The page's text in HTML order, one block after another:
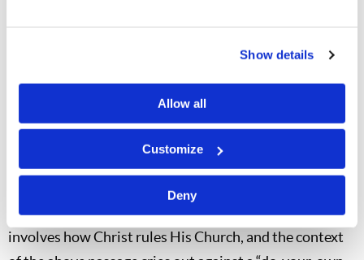
Show details
Allow all
Customize
Deny
rebuke, exhort, with all longsuffering and teaching. For
the time will come when they will not endure sound
they have itching ears, they will heap up for themselves
teachers; and they will turn their ears away from the
truth, and be turned aside to fables” (
“Sound doctrine” does not involve whether or not to
wear masks; rather, sound doctrine most definitely
involves how Christ rules His Church, and the context